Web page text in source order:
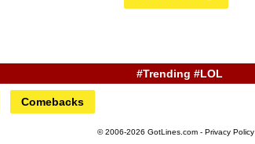
#Trending #LOL
Comebacks
© 2006-2026 GotLines.com - Privacy Policy